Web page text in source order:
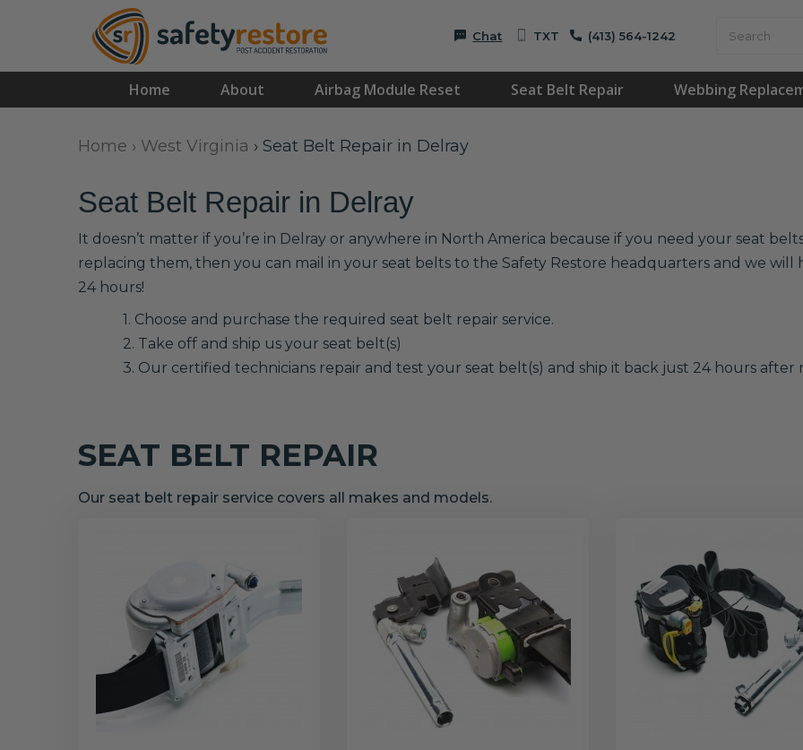
Chat TXT (413) 564-1242
Home About Airbag Module Reset Seat Belt Repair Webbing
Home › West Virginia › Seat Belt Repair in Delray
Seat Belt Repair in Delray
It doesn’t matter if you’re in Delray or anywhere in North America because if you need your seat
replacing them, then you can mail in your seat belts to the Safety Restore headquarters and we
24 hours!
1. Choose and purchase the required seat belt repair service.
2. Take off and ship us your seat belt(s)
3. Our certified technicians repair and test your seat belt(s) and ship it back just 24 hours after
SEAT BELT REPAIR
Our seat belt repair service covers all makes and models.